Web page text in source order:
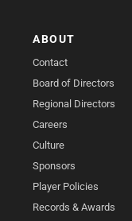
ABOUT
Contact
Board of Directors
Regional Directors
Careers
Culture
Sponsors
Player Policies
Records & Awards